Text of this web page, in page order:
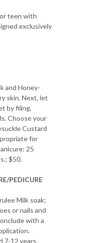
teen with
exclusively
and Honey-
skin. Next, let
by filing,
Choose your
Custard
for
25
$50.
PEDICURE
Milk soak;
or nails and
with a
7-12 years.